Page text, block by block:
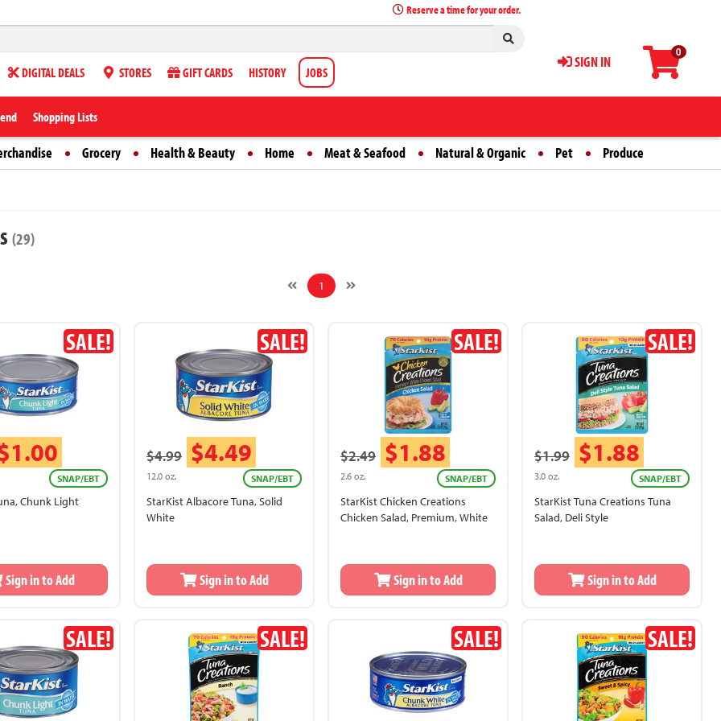
0
SIGN IN
Reserve a time for your order.
DIGITAL DEALS STORES GIFT CARDS HISTORY JOBS
Shopping Lists
Grocery Health & Beauty Home Meat & Seafood Natural & Organic Pet Produce
(29)
1
SALE!
SNAP/EBT
Chunk Light
Sign in to Add
SALE!
$4.99 $4.49
12.0 oz. SNAP/EBT
StarKist Albacore Tuna, Solid
White
Sign in to Add
SALE!
$2.49 $1.88
2.6 oz. SNAP/EBT
StarKist Chicken Creations
Chicken Salad, Premium, White
Sign in to Add
SALE!
$1.99 $1.88
3.0 oz. SNAP/EBT
StarKist Tuna Creations Tuna
Salad, Deli Style
Sign in to Add
SALE! SALE! SALE! SALE!